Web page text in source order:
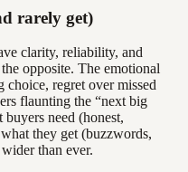
rarely get)
clarity, reliability, and
opposite. The emotional
regret over missed
flaunting the “next big
need (honest,
they get (buzzwords,
than ever.